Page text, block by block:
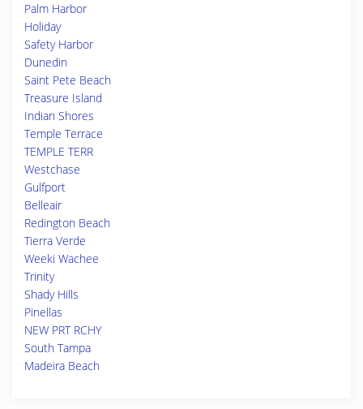
Palm Harbor
Holiday
Safety Harbor
Dunedin
Saint Pete Beach
Treasure Island
Indian Shores
Temple Terrace
TEMPLE TERR
Westchase
Gulfport
Belleair
Redington Beach
Tierra Verde
Weeki Wachee
Trinity
Shady Hills
Pinellas
NEW PRT RCHY
South Tampa
Madeira Beach